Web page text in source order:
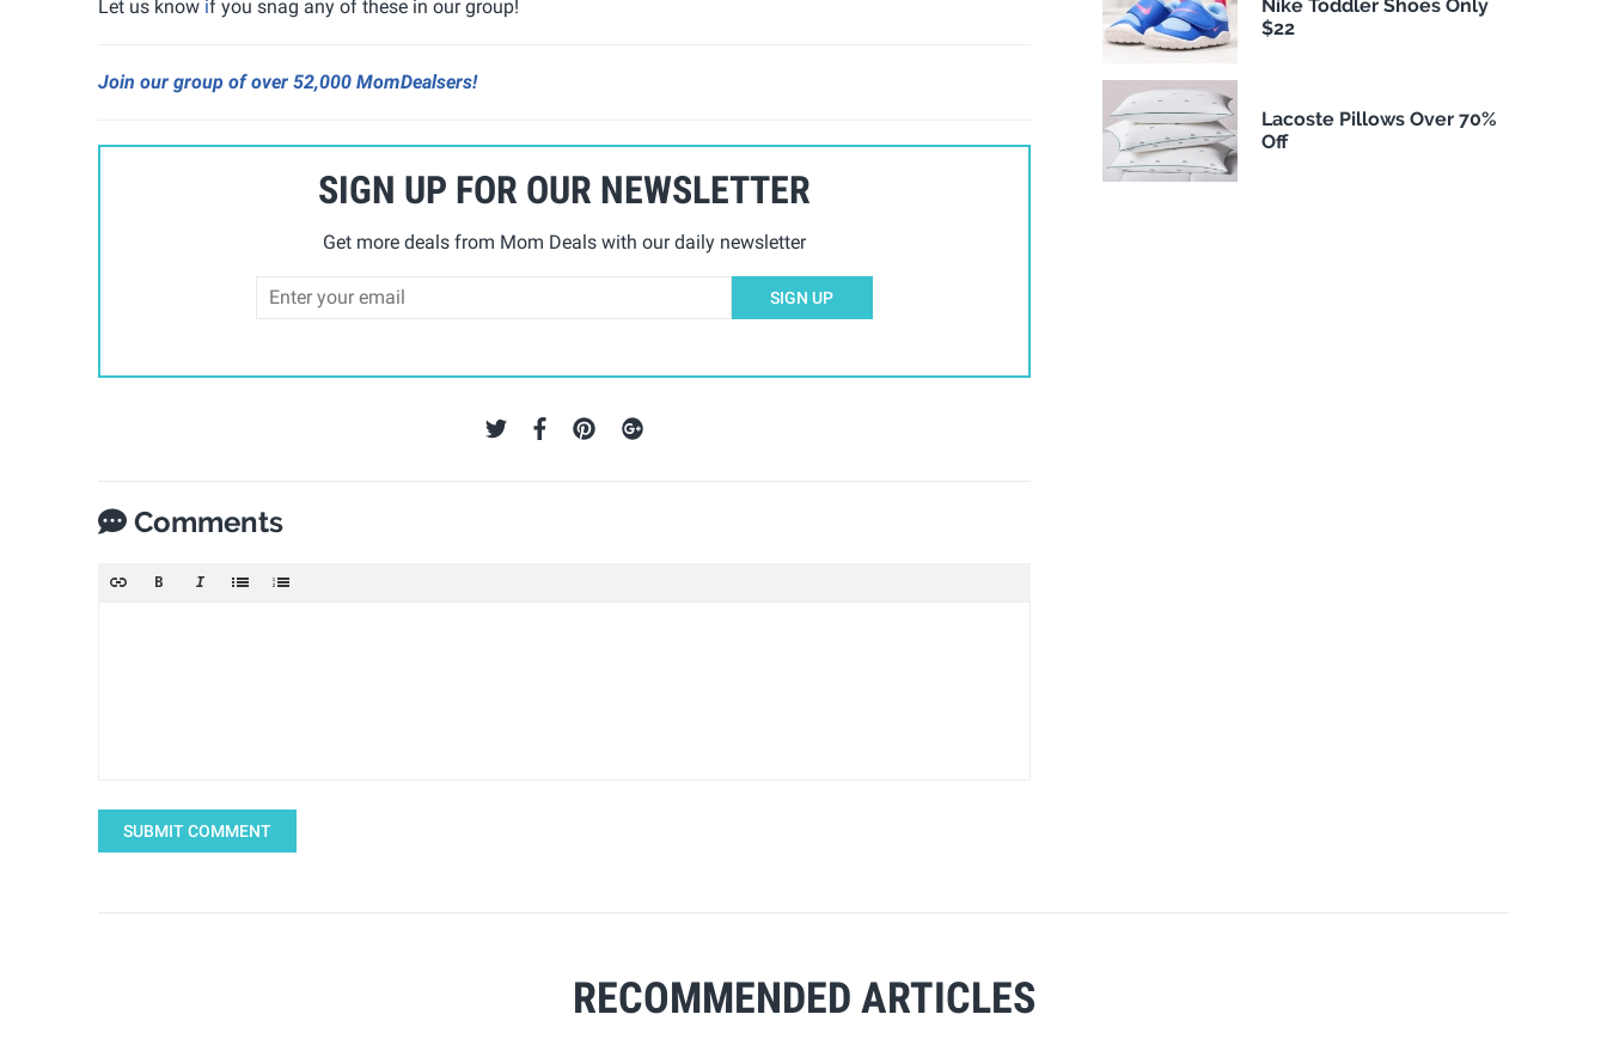
Let us know if you snag any of these in our group!
Join our group of over 52,000 MomDealsers!
SIGN UP FOR OUR NEWSLETTER
Get more deals from Mom Deals with our daily newsletter
SIGN UP
Comments
SUBMIT COMMENT
RECOMMENDED ARTICLES
Nike Toddler Shoes Only
$22
Lacoste Pillows Over 70%
Off